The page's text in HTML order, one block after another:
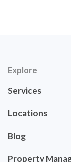
Explore
Services
Locations
Blog
Property